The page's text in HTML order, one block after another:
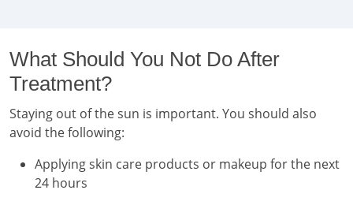
What Should You Not Do After
Treatment?
Staying out of the sun is important. You should also
avoid the following:
Applying skin care products or makeup for the next
24 hours